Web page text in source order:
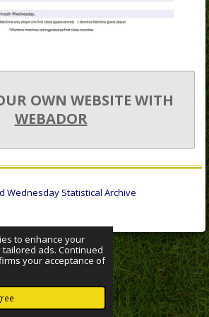
to enhance your
ads. Continued
your acceptance of
OWN WEBSITE WITH
WEBADOR
Wednesday Statistical Archive